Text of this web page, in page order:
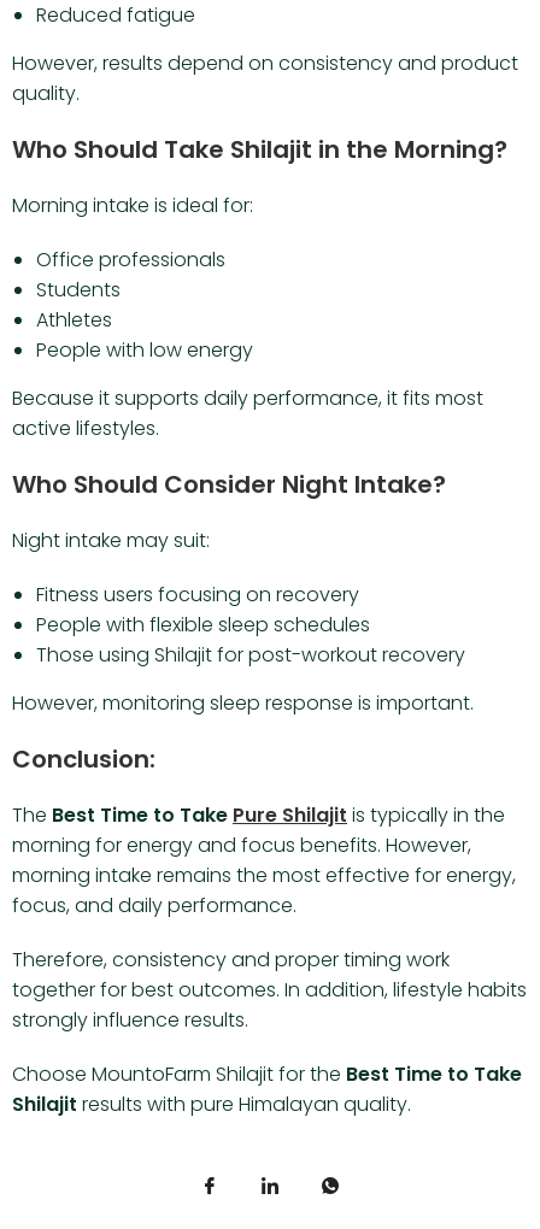
Reduced fatigue
However, results depend on consistency and product
quality.
Who Should Take Shilajit in the Morning?
Morning intake is ideal for:
Office professionals
Students
Athletes
People with low energy
Because it supports daily performance, it fits most
active lifestyles.
Who Should Consider Night Intake?
Night intake may suit:
Fitness users focusing on recovery
People with flexible sleep schedules
Those using Shilajit for post-workout recovery
However, monitoring sleep response is important.
Conclusion:
The Best Time to Take Pure Shilajit is typically in the
morning for energy and focus benefits. However,
morning intake remains the most effective for energy,
focus, and daily performance.
Therefore, consistency and proper timing work
together for best outcomes. In addition, lifestyle habits
strongly influence results.
Choose MountoFarm Shilajit for the Best Time to Take
Shilajit results with pure Himalayan quality.